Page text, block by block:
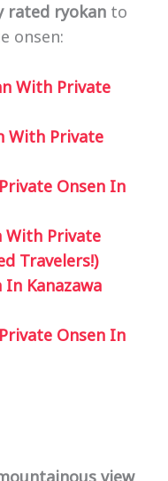
rated ryokan to
onsen:
With Private
With Private
Onsen In
With Private
Travelers!)
In Kanazawa
Onsen In